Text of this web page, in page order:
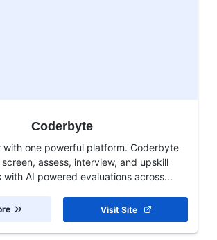
Coderbyte
with one powerful platform. Coderbyte
assess, interview, and upskill
with AI powered evaluations across...
Visit Site